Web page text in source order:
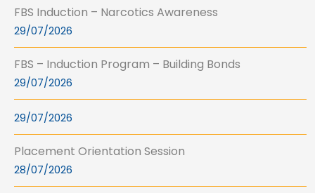
FBS Induction – Narcotics Awareness
29/07/2026
FBS – Induction Program – Building Bonds
29/07/2026
29/07/2026
Placement Orientation Session
28/07/2026